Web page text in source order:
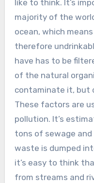
like to think. It’s
majority of the
ocean, which
therefore
have has to be
of the natural
contaminate it, but
These factors are
pollution. It’s
tons of sewage
waste is dumped
it’s easy to think
from streams and